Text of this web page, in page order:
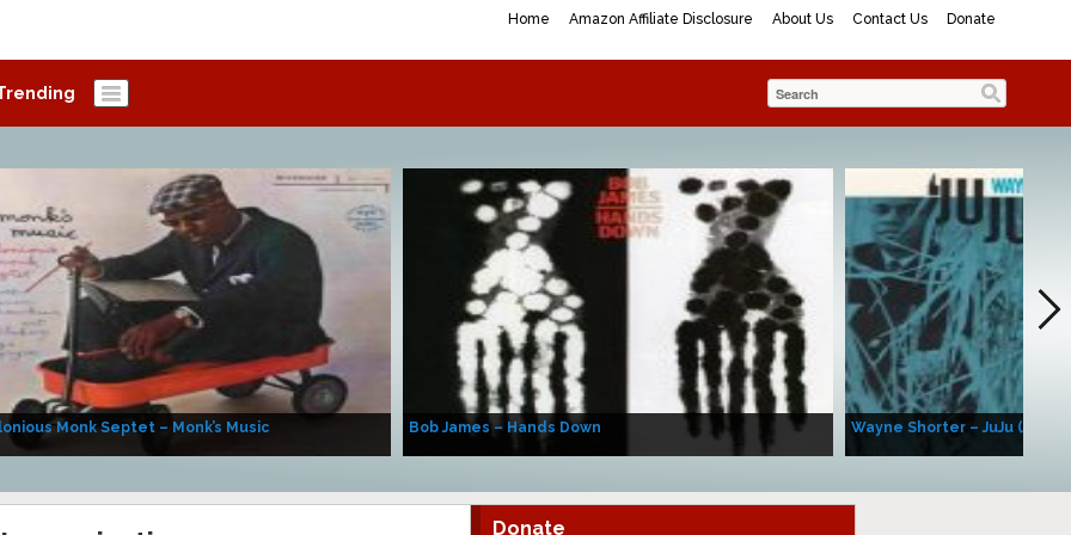
Home Amazon Affiliate Disclosure About Us Contact Us Donate
Monk Septet – Monk’s Music Bob James – Hands Down Wayne Shorter – JuJu
Donate